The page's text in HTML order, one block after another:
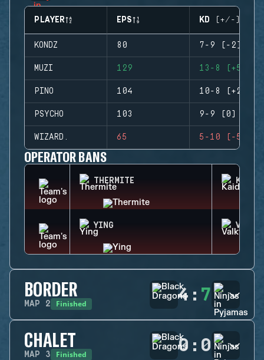
PLAYER EPS KD (+/-)
KONDZ 80 7-9 (-2)
MUZI 129 13-8 (+5)
PINO 104 10-8 (+2)
PSYCHO 103 9-9 (0)
WIZARD. 65 5-10 (-5)
OPERATOR BANS
THERMITE KAID
YING
BORDER
MAP 2 Finished 4 : 7
CHALET
MAP 3 Finished 0 : 0